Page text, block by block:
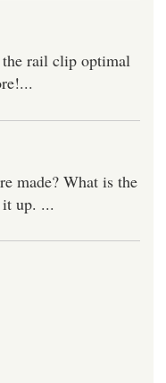
rail clip optimal
made? What is the
up. ...